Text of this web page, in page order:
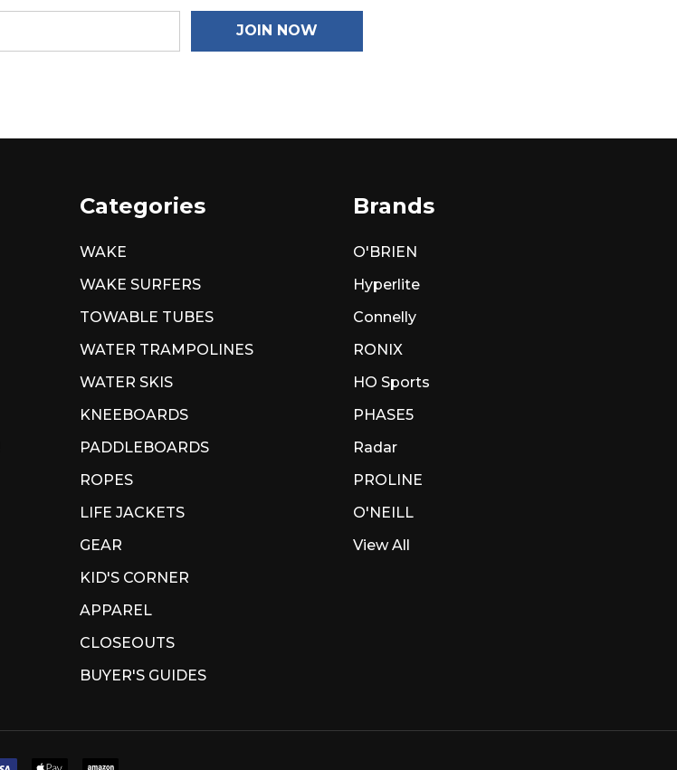
JOIN NOW
Categories
WAKE
WAKE SURFERS
TOWABLE TUBES
WATER TRAMPOLINES
WATER SKIS
KNEEBOARDS
PADDLEBOARDS
ROPES
LIFE JACKETS
GEAR
KID'S CORNER
APPAREL
CLOSEOUTS
BUYER'S GUIDES
Brands
O'BRIEN
Hyperlite
Connelly
RONIX
HO Sports
PHASE5
Radar
PROLINE
O'NEILL
View All